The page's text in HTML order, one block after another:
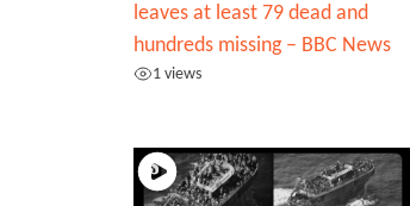
leaves at least 79 dead and
hundreds missing – BBC News
1 views